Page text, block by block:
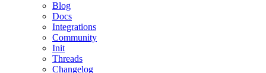
Blog
Docs
Integrations
Community
Init
Threads
Changelog